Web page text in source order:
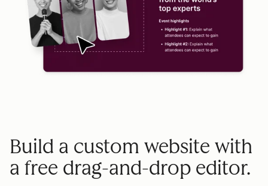
Build a custom website with
a free drag-and-drop editor.